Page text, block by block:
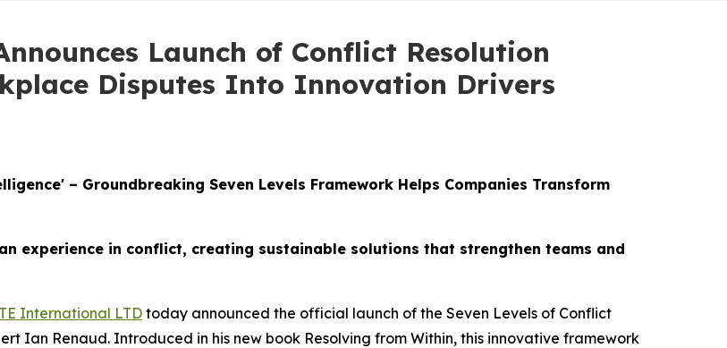
Launch of Conflict Resolution
Disputes Into Innovation Drivers
– Groundbreaking Seven Levels Framework Helps Companies Transform
experience in conflict, creating sustainable solutions that strengthen teams and
International LTD today announced the official launch of the Seven Levels of Conflict
Ian Renaud. Introduced in his new book Resolving from Within, this innovative framework